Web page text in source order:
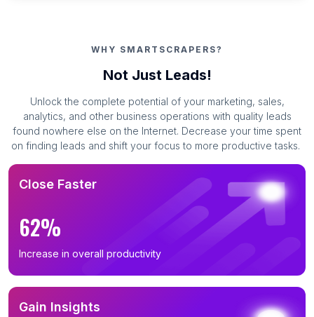
WHY SMARTSCRAPERS?
Not Just Leads!
Unlock the complete potential of your marketing, sales,
analytics, and other business operations with quality leads
found nowhere else on the Internet. Decrease your time spent
on finding leads and shift your focus to more productive tasks.
Close Faster
62%
Increase in overall productivity
Gain Insights